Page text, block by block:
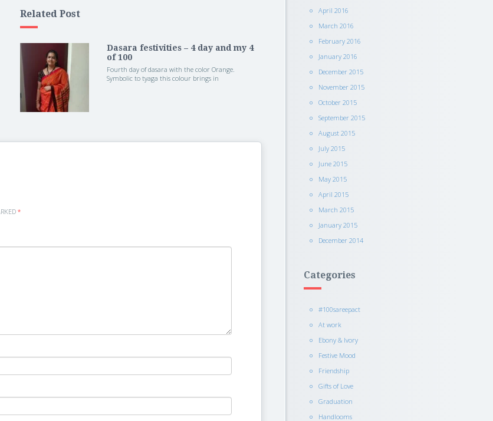
April 2016
March 2016
February 2016
January 2016
December 2015
November 2015
October 2015
September 2015
August 2015
July 2015
June 2015
May 2015
April 2015
March 2015
January 2015
December 2014
Categories
#100sareepact
At work
Ebony & Ivory
Festive Mood
Friendship
Gifts of Love
Graduation
Handlooms
Related Post
Dasara festivities – 4 day and my 4
of 100
Fourth day of dasara with the color Orange.
Symbolic to tyaga this colour brings in
*